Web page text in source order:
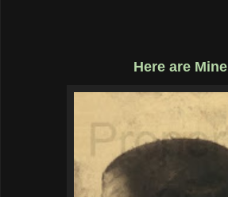
Here are Mine